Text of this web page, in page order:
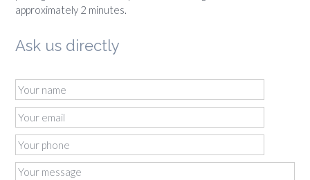
approximately 2 minutes.
Ask us directly